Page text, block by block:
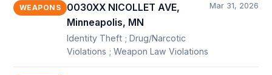
WEAPONS
0030XX NICOLLET AVE,
Minneapolis, MN
Identity Theft ; Drug/Narcotic
Violations ; Weapon Law Violations
Mar 31, 2026